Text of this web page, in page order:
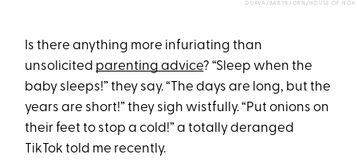
GUAVA/BABYBJORN/HOUSE OF NOA
Is there anything more infuriating than
unsolicited parenting advice? “Sleep when the
baby sleeps!” they say. “The days are long, but the
years are short!” they sigh wistfully. “Put onions on
their feet to stop a cold!” a totally deranged
TikTok told me recently.